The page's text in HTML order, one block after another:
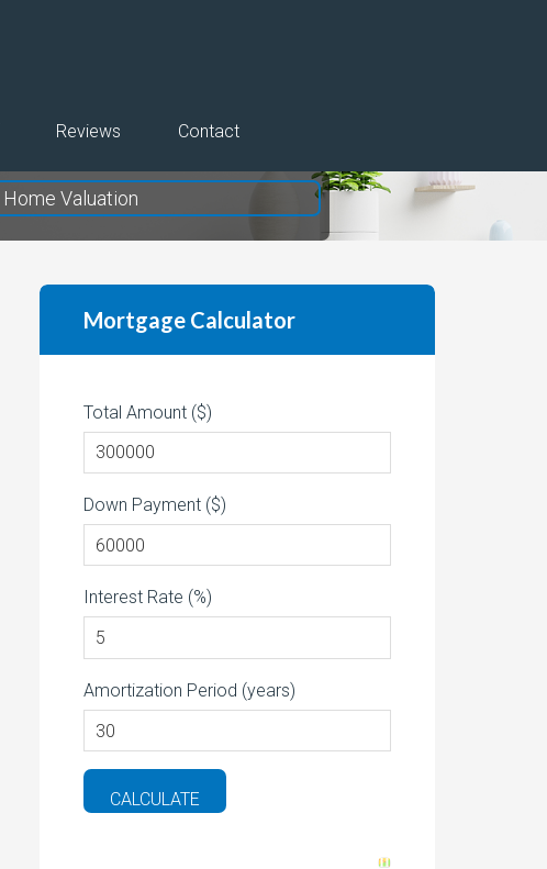
Reviews Contact
Home Valuation
Mortgage Calculator
Total Amount ($)
Down Payment ($)
Interest Rate (%)
Amortization Period (years)